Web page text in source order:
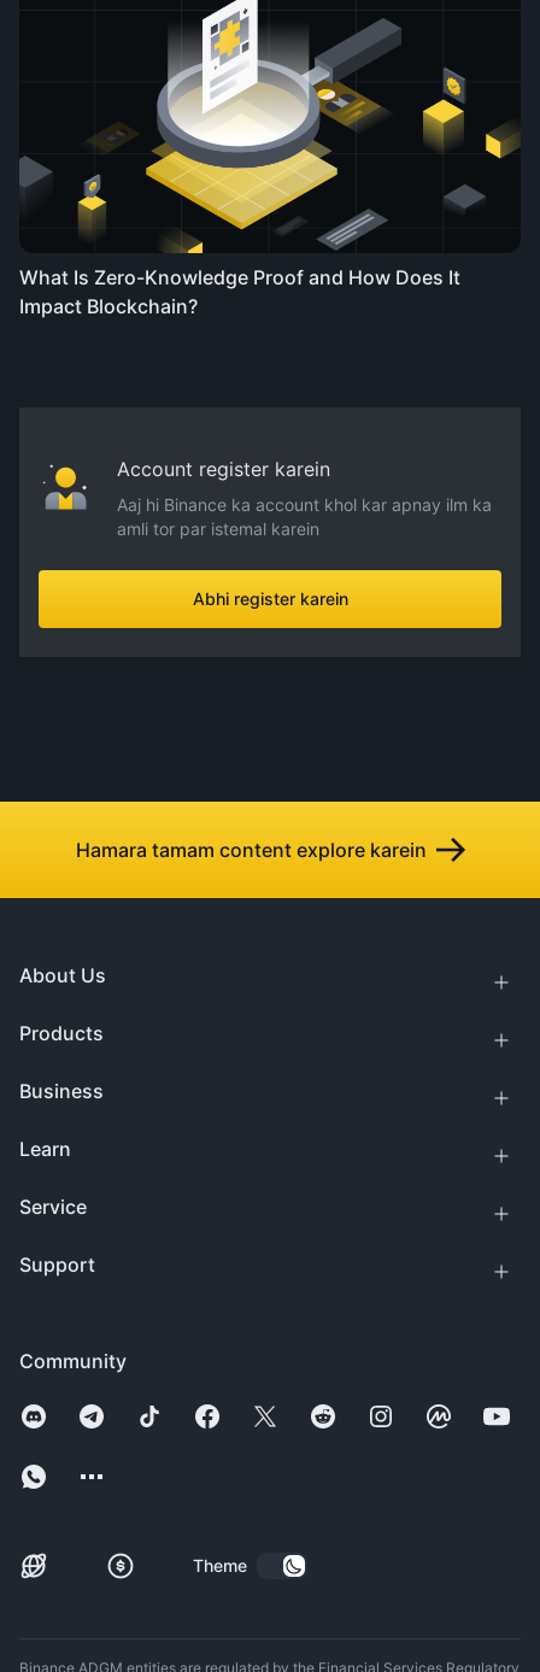
What Is Zero-Knowledge Proof and How Does It
Impact Blockchain?
Account register karein
Aaj hi Binance ka account khol kar apnay ilm ka
amli tor par istemal karein
Abhi register karein
Hamara tamam content explore karein
Community
Theme
About Us
Products
Business
Learn
Service
Support
Binance ADGM entities are regulated by the Financial Services Regulatory